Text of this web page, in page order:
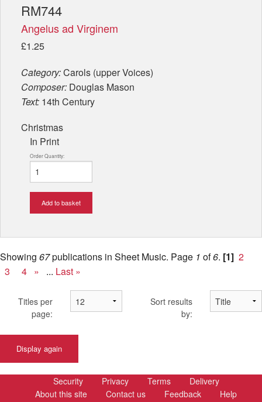
RM744
Angelus ad Virginem
£1.25
Category:Carols (upper Voices)
Composer: Douglas Mason
Text: 14th Century
Christmas
In Print
Order Quantity:
Add to basket
Showing 67publications in Sheet Music. Page 1 of6. [1] 2
3
4 » ... Last »
Titles per
page:
Sort results
by:
Display again
Security Privacy Terms
Delivery
About this site
Contact us Feedback Help